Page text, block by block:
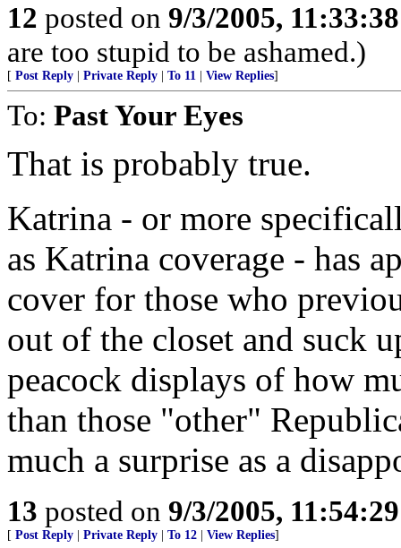
12 posted on 9/3/2005,
are too stupid to be ashamed.)
[ Post Reply Private Reply To 11 View Replies]
To: Past Your Eyes
That is probably true.
Katrina - or more
as Katrina coverage - has
cover for those who
out of the closet and suck
peacock displays of how
than those "other"
much a surprise as a
13 posted on 9/3/2005,
[ Post Reply Private Reply To 12 View Replies]